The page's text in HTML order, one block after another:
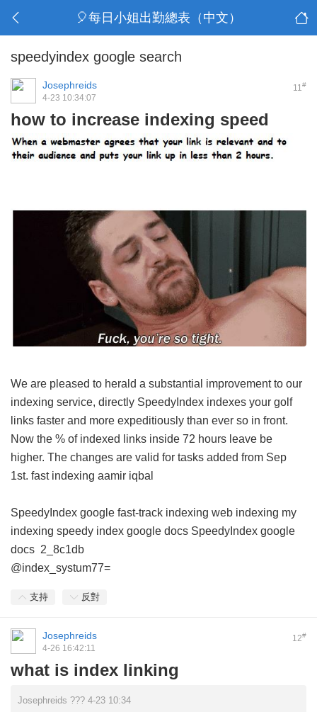
🎈每日小姐出勤總表（中文）
speedyindex google search
11#
Josephreids
4-23 10:34:07
how to increase indexing speed
We are pleased to herald a substantial improvement to our
indexing service, directly SpeedyIndex indexes your golf
links faster and more expeditiously than ever so in front.
Now the % of indexed links inside 72 hours leave be
higher. The changes are valid for tasks added from Sep
1st. fast indexing aamir iqbal
SpeedyIndex google fast-track indexing web indexing my
indexing speedy index google docs SpeedyIndex google
docs 2_8c1db
@index_systum77=
支持 反對
12#
Josephreids
4-26 16:42:11
what is index linking
Josephreids ??? 4-23 10:34